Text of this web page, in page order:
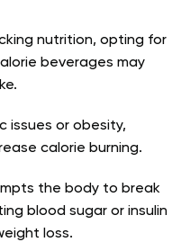
nutrition, opting for
beverages may
issues or obesity,
calorie burning.
the body to break
blood sugar or insulin
loss.